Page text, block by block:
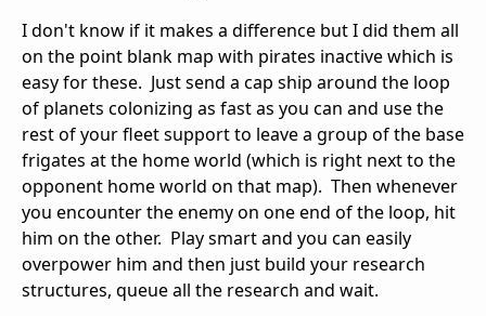
I don't know if it makes a difference but I did them all
on the point blank map with pirates inactive which is
easy for these. Just send a cap ship around the loop
of planets colonizing as fast as you can and use the
rest of your fleet support to leave a group of the base
frigates at the home world (which is right next to the
opponent home world on that map). Then whenever
you encounter the enemy on one end of the loop, hit
him on the other. Play smart and you can easily
overpower him and then just build your research
structures, queue all the research and wait.